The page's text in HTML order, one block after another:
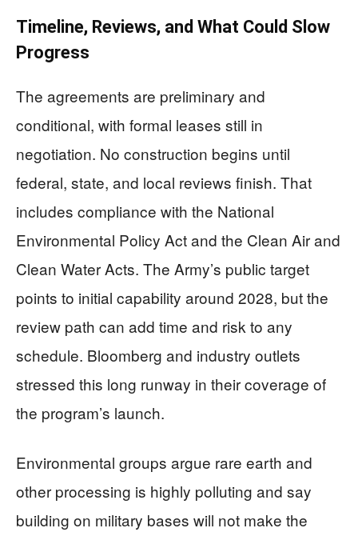
Timeline, Reviews, and What Could Slow
Progress
The agreements are preliminary and
conditional, with formal leases still in
negotiation. No construction begins until
federal, state, and local reviews finish. That
includes compliance with the National
Environmental Policy Act and the Clean Air and
Clean Water Acts. The Army’s public target
points to initial capability around 2028, but the
review path can add time and risk to any
schedule. Bloomberg and industry outlets
stressed this long runway in their coverage of
the program’s launch.
Environmental groups argue rare earth and
other processing is highly polluting and say
building on military bases will not make the